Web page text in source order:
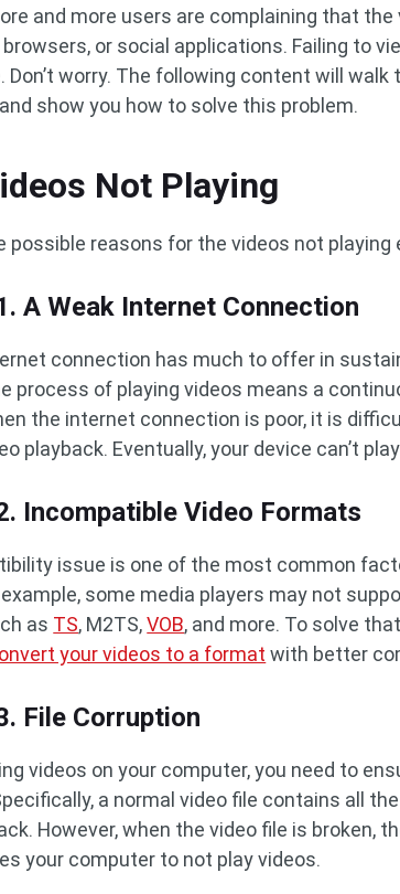
and more users are complaining that the
or social applications. Failing to
Don’t worry. The following content will
show you how to solve this problem.
Not Playing
possible reasons for the videos not playing
A Weak Internet Connection
connection has much to offer in
process of playing videos means a
the internet connection is poor, it is
playback. Eventually, your device can’t
Incompatible Video Formats
issue is one of the most common
example, some media players may not
as TS, M2TS,VOB, and more. To solve
your videos to a format with better
File Corruption
videos on your computer, you need to
a normal video file contains all
However, when the video file is broken,
your computer to not play videos.